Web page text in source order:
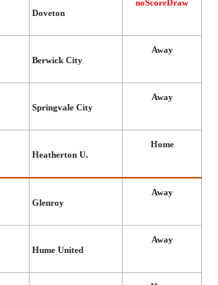
Doveton
noScoreDraw
Berwick City
Away
Springvale City
Away
Heatherton U.
Home
Glenroy
Away
Hume United
Away